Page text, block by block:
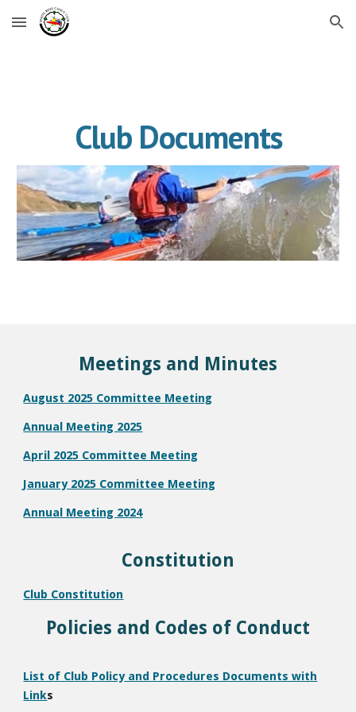
Skip to main content Skip to navigation
Club Documents
Meetings and Minutes
August 2025 Committee Meeting
Annual Meeting 2025
April 2025 Committee Meeting
January 2025 Committee Meeting
Annual Meeting 2024
Constitution
Club Constitution
Policies and Codes of Conduct
List of Club Policy and Procedures Documents with
Links